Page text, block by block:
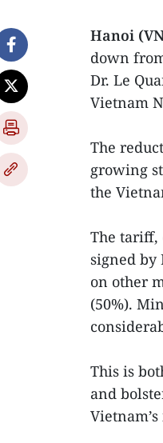
Hanoi
down
Dr. Le
Vietnam
The
growing
the
The tariff,
signed by
on other
(50%).
This is
and